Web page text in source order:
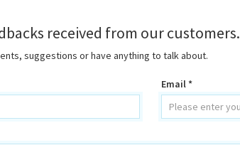
received from our customers.
suggestions or have anything to talk about.
Email *